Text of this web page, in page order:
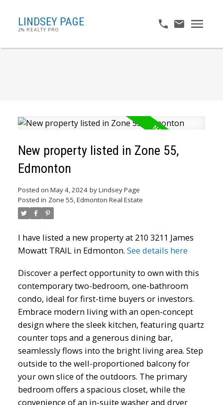
LINDSEY PAGE
2% REALTY PRO
ACTIVE SOLD
New property listed in Zone 55,
Edmonton
Posted on May 4, 2024 byLindsey Page
Posted in Zone 55, Edmonton Real Estate
I have listed a new property at 210 3211 James
Mowatt TRAIL in Edmonton. See details here
Discover a perfect opportunity to own with this
contemporary two-bedroom, one-bathroom
condo, ideal for first-time buyers or investors.
Embrace modern living with an open-concept
design where the sleek kitchen, featuring quartz
counter tops and a generous dining bar,
seamlessly flows into the bright living area. Step
outside to the well-proportioned balcony for
your own slice of the outdoors. The primary
bedroom offers a spacious closet, while the
convenience of an in-suite washer and dryer